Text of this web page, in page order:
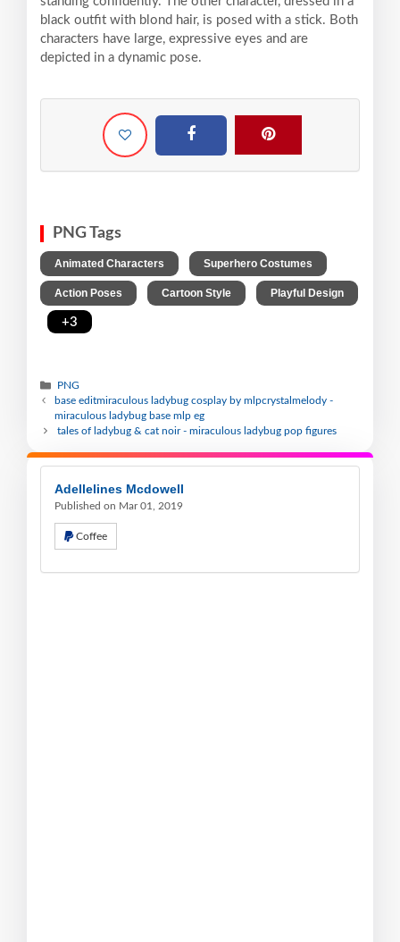
black outfit with blond hair, is posed with a stick. Both
characters have large, expressive eyes and are
depicted in a dynamic pose.
PNG Tags
Animated Characters Superhero Costumes
Action Poses Cartoon Style Playful Design
+3
PNG
base editmiraculous ladybug cosplay by mlpcrystalmelody -
miraculous ladybug base mlp eg
tales of ladybug & cat noir - miraculous ladybug pop figures
Adellelines Mcdowell
Published on Mar 01, 2019
Coffee